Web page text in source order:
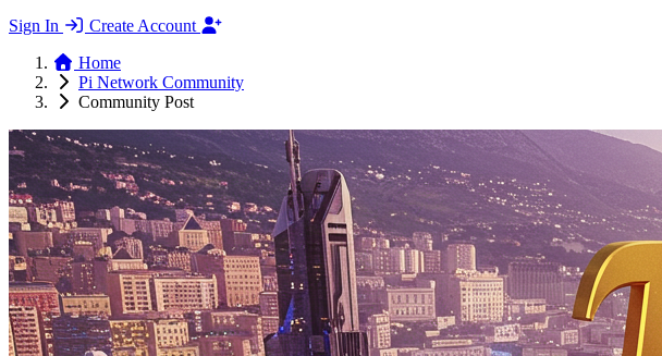
Sign In
Create Account
Home
Pi Network Community
Community Post